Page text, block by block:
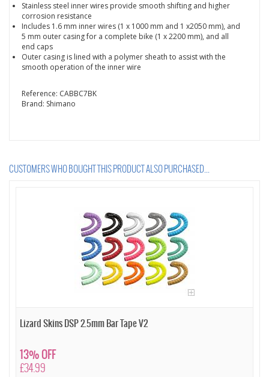
Stainless steel inner wires provide smooth shifting and higher
corrosion resistance
Includes 1.6 mm inner wires (1 x 1000 mm and 1 x2050 mm), and
5 mm outer casing for a complete bike (1 x 2200 mm), and all
end caps
Outer casing is lined with a polymer sheath to assist with the
smooth operation of the inner wire
Reference: CABBC7BK
Brand: Shimano
CUSTOMERS WHO BOUGHT THIS PRODUCT ALSO PURCHASED...
Lizard Skins DSP 2.5mm Bar Tape V2
£34.99
13% OFF